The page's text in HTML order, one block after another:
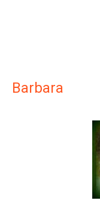
Barbara